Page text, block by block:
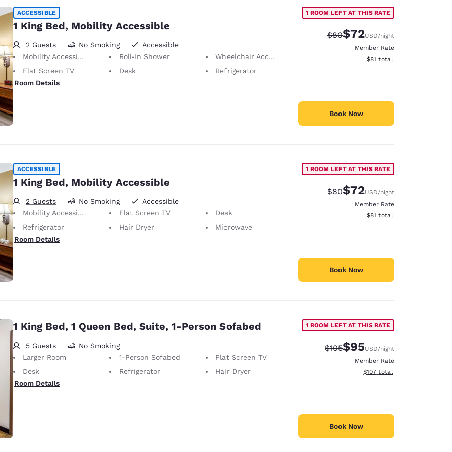
ACCESSIBLE
1 King Bed, Mobility Accessible
2 Guests No Smoking
Accessible
Mobility Accessible
Roll-In Shower
Wheelchair Accessible Shower Hanger
Flat Screen TV
Desk
Refrigerator
Room Details
1 ROOM LEFT AT THIS RATE
Strikethrough Rate:
$80Discounted rate:
$72USD/night
Member Rate
View estimated total details
$81 total
Book Now
ACCESSIBLE
1 King Bed, Mobility Accessible
2 Guests No Smoking
Accessible
Mobility Accessible
Flat Screen TV
Desk
Refrigerator
Hair Dryer
Microwave
Room Details
1 ROOM LEFT AT THIS RATE
Strikethrough Rate:
$80Discounted rate:
$72USD/night
Member Rate
View estimated total details
$81 total
Book Now
1 King Bed, 1 Queen Bed, Suite, 1-Person Sofabed
5 Guests
No Smoking
Larger Room
1-Person Sofabed
Flat Screen TV
Desk
Refrigerator
Hair Dryer
Room Details
1 ROOM LEFT AT THIS RATE
Strikethrough Rate:
$105Discounted rate:
$95USD/night
Member Rate
View estimated total details
$107 total
Book Now